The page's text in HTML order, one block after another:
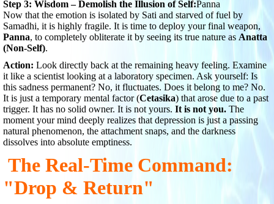
Step 3: Wisdom – Demolish the Illusion of Self:Panna
Now that the emotion is isolated by Sati and starved of fuel by
Samadhi, it is highly fragile. It is time to deploy your final weapon,
Panna, to completely obliterate it by seeing its true nature as Anatta
(Non-Self).
Action: Look directly back at the remaining heavy feeling. Examine
it like a scientist looking at a laboratory specimen. Ask yourself: Is
this sadness permanent? No, it fluctuates. Does it belong to me? No.
It is just a temporary mental factor (Cetasika) that arose due to a past
trigger. It has no solid owner. It is not yours. It is not you.The
moment your mind deeply realizes that depression is just a passing
natural phenomenon, the attachment snaps, and the darkness
dissolves into absolute emptiness.
The Real-Time Command:
"Drop & Return"